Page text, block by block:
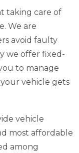
taking care of
We are
avoid faulty
we offer fixed-
to manage
your vehicle gets
vehicle
most affordable
among